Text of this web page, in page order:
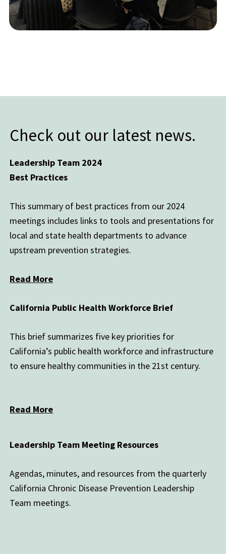
Check out our latest news.
Leadership Team 2024
Best Practices
This summary of best practices from our 2024
meetings includes links to tools and presentations for
local and state health departments to advance
upstream prevention strategies.
Read More
California Public Health Workforce Brief
This brief summarizes five key priorities for
California’s public health workforce and infrastructure
to ensure healthy communities in the 21st century.
Read More
Leadership Team Meeting Resources
Agendas, minutes, and resources from the quarterly
California Chronic Disease Prevention Leadership
Team meetings.